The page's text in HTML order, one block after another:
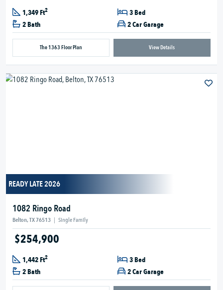
1,349 Ft2
3 Bed
2 Bath
2 Car Garage
The 1363 Floor Plan View Details
READY LATE 2026
1082 Ringo Road
Belton, TX 76513 | Single Family
$254,900
1,442 Ft2
3 Bed
2 Bath
2 Car Garage